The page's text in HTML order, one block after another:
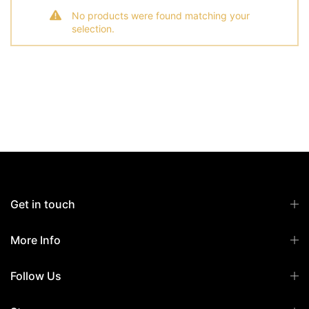
No products were found matching your
selection.
Get in touch
More Info
Follow Us